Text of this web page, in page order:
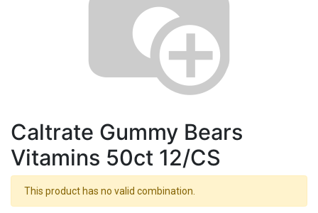
Caltrate Gummy Bears
Vitamins 50ct 12/CS
This product has no valid combination.